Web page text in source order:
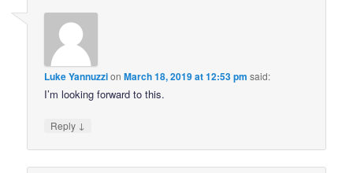
Luke YannuzzionMarch 18, 2019 at 12:53 pm said:
I’m looking forward to this.
Reply ↓